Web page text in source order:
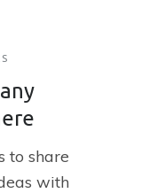
to share
with